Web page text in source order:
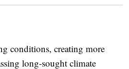
conditions, creating more
long-sought climate